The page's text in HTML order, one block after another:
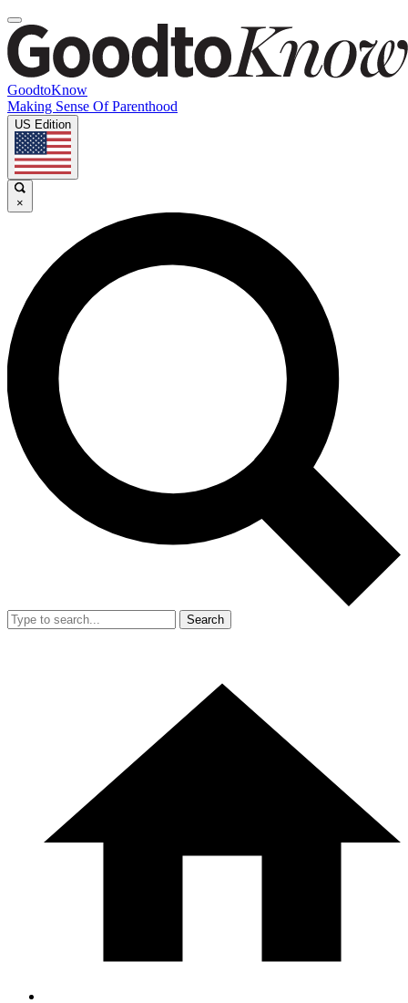
GoodtoKnow
Making Sense Of Parenthood
US Edition
×
Search